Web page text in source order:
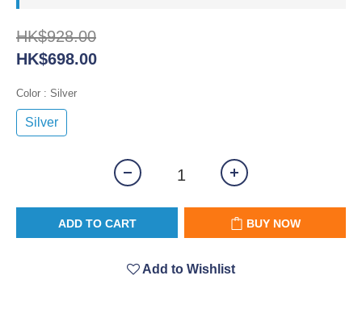
HK$928.00
HK$698.00
Color : Silver
Silver
ADD TO CART BUY NOW
Add to Wishlist